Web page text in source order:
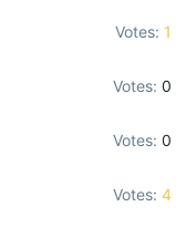
Votes: 1
Votes: 0
Votes: 0
Votes: 4